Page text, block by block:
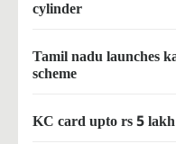
cylinder
Tamil nadu launches
scheme
KC card upto rs 5